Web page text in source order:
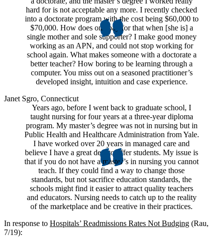
hard for is not acceptable any more. I recently checked
into a doctorate program with the cost being $60,000 to
$70,000. How does one pay for that when [she is] a
single mother and sole supporter? I make good money
working as an APN, and could not stop working for
school again. What makes someone with a doctorate a
better teacher? How boring to be learning through a
computer. You miss out on a seasoned practitioner’s
developed insight, intuition and case experience.
Janet Sgro, Connecticut
Years ago, before I went back to graduate school, I
taught nursing for four years at a three-year diploma
program. My master’s degree was not in nursing but in
Public Health and Healthcare Administration from Yale.
I have worked over 20 years in managed care and
believe I have a great deal to offer students. My issue is
that if you do not have a master’s in nursing you cannot
teach. If they could find a way to change those
standards, but not sacrifice education standards, the
schools might find it easier to attract quality teachers
and educators. Nursing needs to catch up to the reality
of the marketplace and be creative in their practices.
In response to Hospitals’ Readmissions Rates Not Budging (Rau,
7/19):